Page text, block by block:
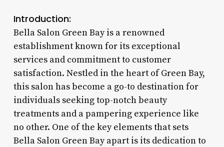
Introduction:
Bella Salon Green Bay is a renowned
establishment known for its exceptional
services and commitment to customer
satisfaction. Nestled in the heart of Green Bay,
this salon has become a go-to destination for
individuals seeking top-notch beauty
treatments and a pampering experience like
no other. One of the key elements that sets
Bella Salon Green Bay apart is its dedication to